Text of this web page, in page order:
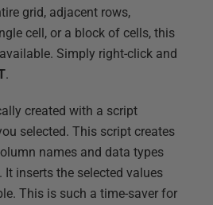
grid, adjacent rows,
cell, or a block of cells, this
Simply right-click and
.
created with a script
selected. This script creates
names and data types
inserts the selected values
This is such a time-saver for